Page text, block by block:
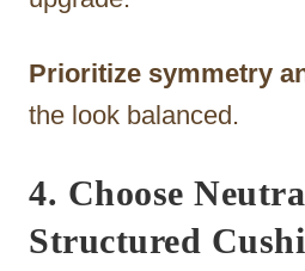
Prioritize symmetry
the look balanced.
4. Choose
Structured